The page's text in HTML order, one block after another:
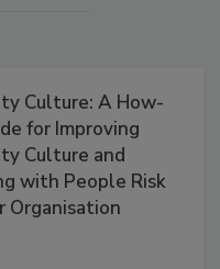
Culture: A How-
for Improving
Culture and
with People Risk
Organisation